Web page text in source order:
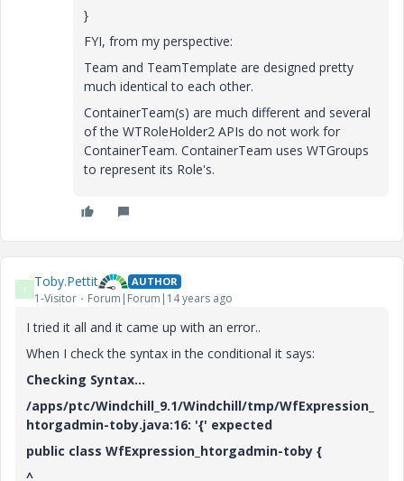
}
FYI, from my perspective:
Team and TeamTemplate are designed pretty
much identical to each other.
ContainerTeam(s) are much different and several
of the WTRoleHolder2 APIs do not work for
ContainerTeam. ContainerTeam uses WTGroups
to represent its Role's.
T Toby.Pettit AUTHOR
1-Visitor Forum|Forum|14 years ago
I tried it all and it came up with an error..
When I check the syntax in the conditional it says:
Checking Syntax...
/apps/ptc/Windchill_9.1/Windchill/tmp/WfExpression_
htorgadmin-toby.java:16: '{' expected
public class WfExpression_htorgadmin-toby {
^